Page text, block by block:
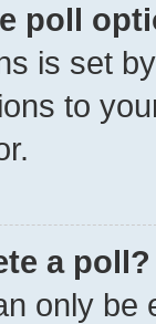
poll
is set
to
a poll?
only be